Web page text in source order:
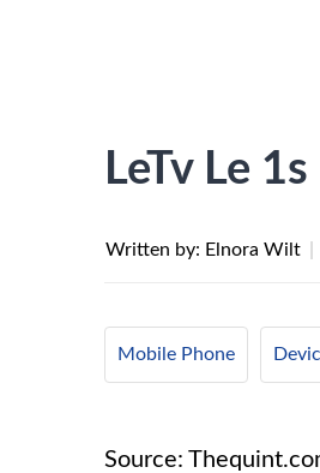
LeTv Le
Written by: Elnora Wilt
Mobile Phone
Source: